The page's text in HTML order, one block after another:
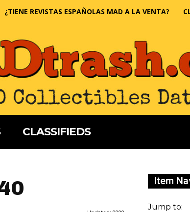
¿TIENE REVISTAS ESPAÑOLAS MAD A LA VENTA?
CLASSIFIEDS
Item
Jump to: